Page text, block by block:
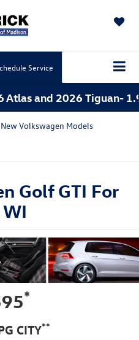
Service
Atlas and 2026 Tiguan-
New Volkswagen Models
Golf GTI For
*
CITY**